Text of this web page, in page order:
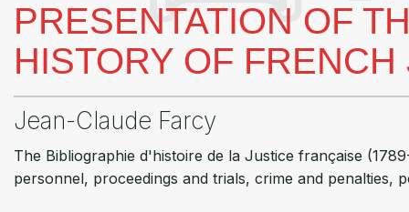
PRESENTATION OF
HISTORY OF
Jean-Claude Farcy
The Bibliographie d'histoire de la Justice française
personnel, proceedings and trials, crime and penalties,